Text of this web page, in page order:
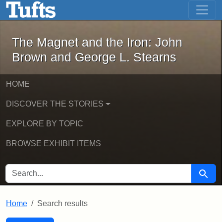
Skip to main content Skip to first result
The Magnet and the Iron: John
The Magnet and the Iron: John
Brown and George L. Stearns
HOME
DISCOVER THE STORIES
EXPLORE BY TOPIC
BROWSE EXHIBIT ITEMS
SEARCH FOR Search
Home Search results